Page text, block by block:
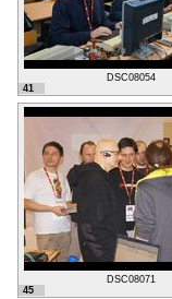
DSC08054
41
DSC08071
45